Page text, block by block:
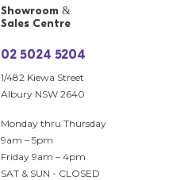
Showroom &
Sales Centre
02 5024 5204
1/482 Kiewa Street
Albury NSW 2640
Monday thru Thursday
9am – 5pm
Friday 9am – 4pm
SAT & SUN - CLOSED